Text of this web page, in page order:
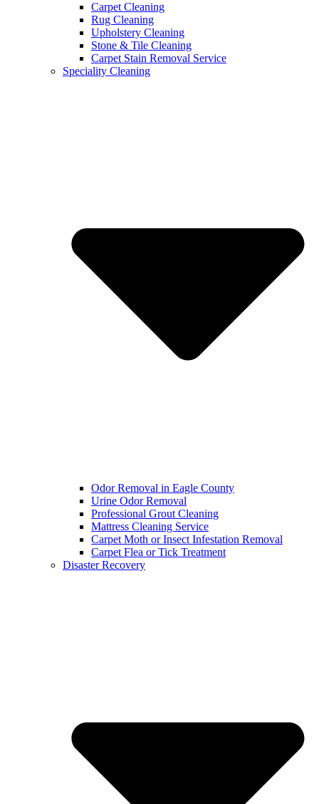
Carpet Cleaning
Rug Cleaning
Upholstery Cleaning
Stone & Tile Cleaning
Carpet Stain Removal Service
Speciality Cleaning
Odor Removal in Eagle County
Urine Odor Removal
Professional Grout Cleaning
Mattress Cleaning Service
Carpet Moth or Insect Infestation Removal
Carpet Flea or Tick Treatment
Disaster Recovery